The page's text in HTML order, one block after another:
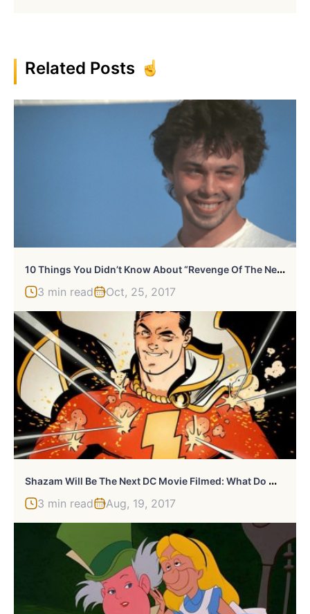
Related Posts
1
0 Things You Didn’t Know About “Revenge Of The Nerds”
3 min read Oct, 25, 2017
S
Hazam Will Be The Next DC Movie Filmed: What Do We Know So Far?
3 min read Aug, 19, 2017